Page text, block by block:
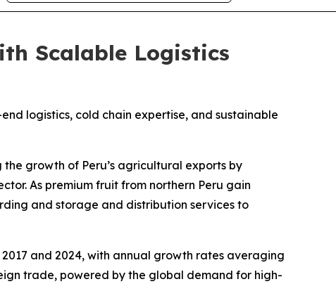
Scalable Logistics
logistics, cold chain expertise, and sustainable
growth of Peru’s agricultural exports by
As premium fruit from northern Peru gain
and storage and distribution services to
and 2024, with annual growth rates averaging
trade, powered by the global demand for high-